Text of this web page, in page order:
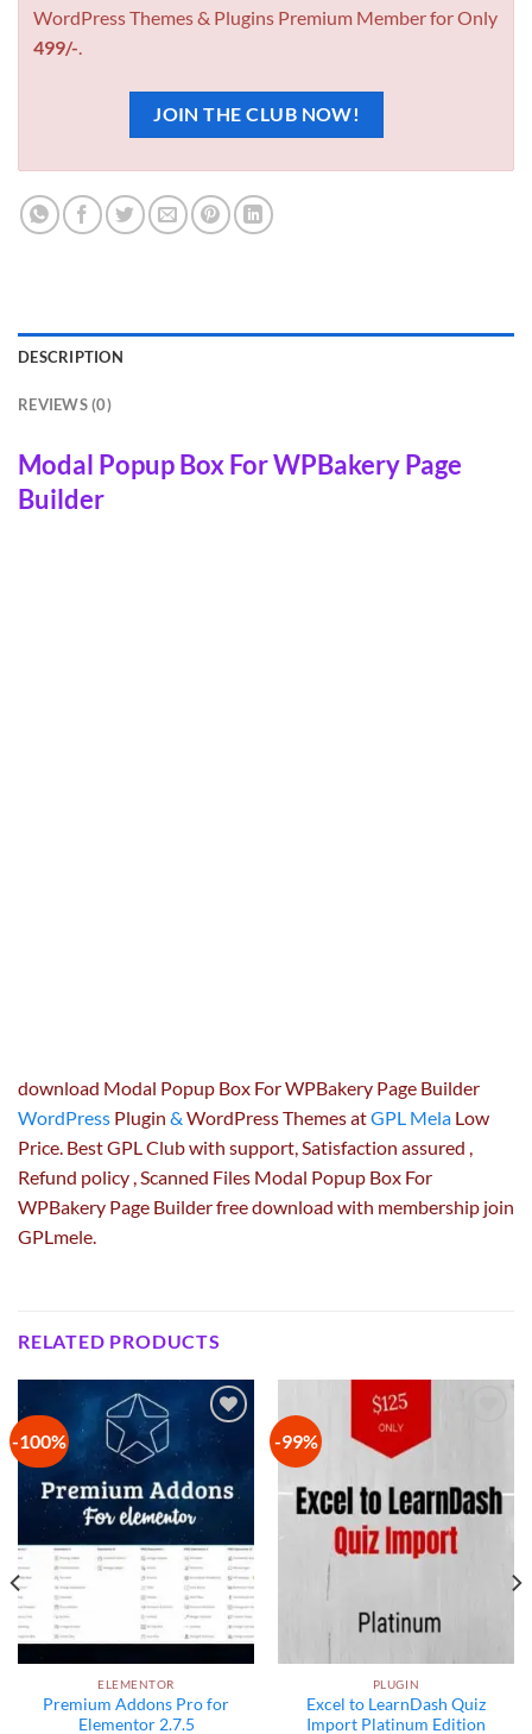
WordPress Themes & Plugins Premium Member for Only
499/-
JOIN THE CLUB NOW!
DESCRIPTION
REVIEWS (0)
Modal Popup Box For WPBakery Page
Builder
download Modal Popup Box For WPBakery Page Builder
WordPress Plugin & WordPress Themes atGPL Mela Low
Price. Best GPL Club with support , Satisfaction assured
Refund policy , Scanned Files Modal Popup Box For
WPBakery Page Builder free download with membership join
GPLmele.
RELATED PRODUCTS
-100%
Add to
ELEMENTOR
Premium Addons Pro for
Elementor 2.7.5
-99%
PLUGIN
Excel to LearnDash Quiz
Import Platinum Edition